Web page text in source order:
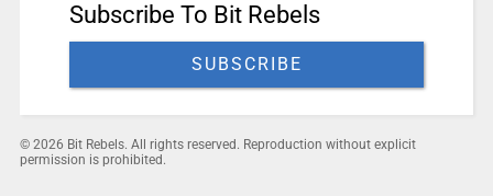
Subscribe To Bit Rebels
SUBSCRIBE
© 2026 Bit Rebels. All rights reserved. Reproduction without explicit
permission is prohibited.